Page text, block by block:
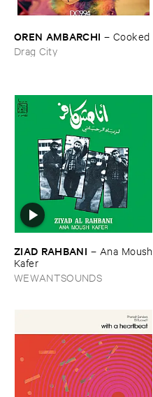
OREN ​AMBARCHI – Cooked
Drag City
ZIAD ​RAHBANI – Ana ​Moush
​Kafer
WEWANTSOUNDS